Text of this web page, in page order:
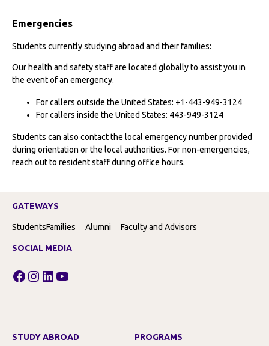
Emergencies
Students currently studying abroad and their families:
Our health and safety staff are located globally to assist you in
the event of an emergency.
For callers outside the United States: +1-443-949-3124
For callers inside the United States: 443-949-3124
Students can also contact the local emergency number provided
during orientation or the local authorities. For non-emergencies,
reach out to resident staff during office hours.
GATEWAYS
StudentsFamilies Alumni Faculty and Advisors
SOCIAL MEDIA
Facebook
Instagram
LinkedIn
YouTube
STUDY ABROAD PROGRAMS